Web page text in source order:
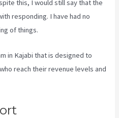
this, I would still say that the
responding. I have had no
of things.
in Kajabi that is designed to
reach their revenue levels and